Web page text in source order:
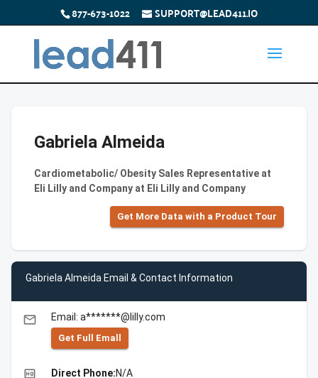
877-673-1022 SUPPORT@LEAD411.IO
Gabriela Almeida
Cardiometabolic/ Obesity Sales Representative at
Eli Lilly and Company at Eli Lilly and Company
Get More Data with a Product Tour
Gabriela Almeida Email & Contact Information
email Email: a*******@lilly.com
Get Full Emall
high_quality Direct Phone:N/A